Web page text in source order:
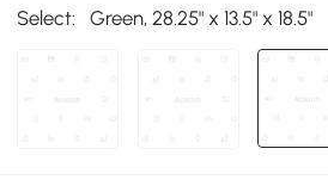
Select: Green, 28.25" x 13.5" x 18.5"